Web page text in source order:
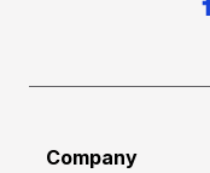
Company